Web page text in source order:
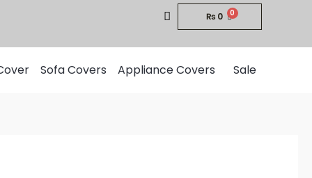
₨ 0
Sofa Covers Appliance Covers Sale